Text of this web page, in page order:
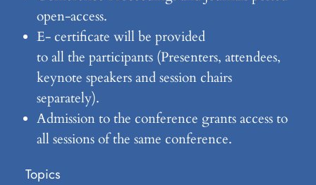
open-access.
E- certificate will be provided
to all the participants (Presenters, attendees,
keynote speakers and session chairs
separately).
Admission to the conference grants access to
all sessions of the same conference.
Topics